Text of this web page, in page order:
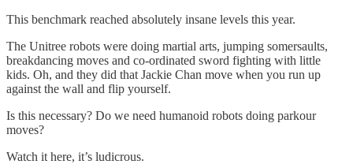
This benchmark reached absolutely insane levels this year.
The Unitree robots were doing martial arts, jumping somersaults,
breakdancing moves and co-ordinated sword fighting with little
kids. Oh, and they did that Jackie Chan move when you run up
against the wall and flip yourself.
Is this necessary? Do we need humanoid robots doing parkour
moves?
Watch it here, it’s ludicrous.